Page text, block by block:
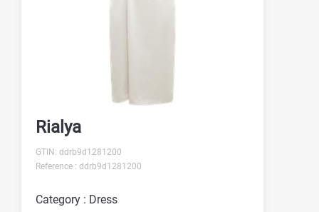
Rialya
GTIN: ddrb9d1281200
Reference : ddrb9d1281200
Category : Dress